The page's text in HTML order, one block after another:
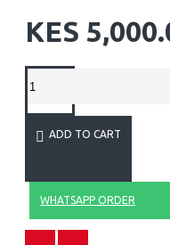
KES
ADD TO CART
WHATSAPP ORDER